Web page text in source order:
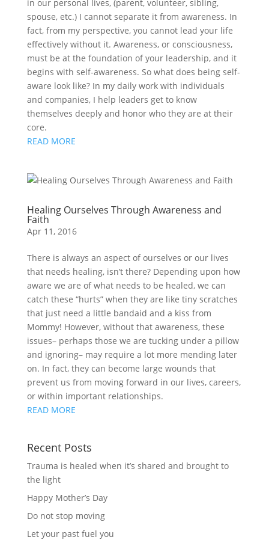
in our personal lives, (parent, volunteer, sibling,
spouse, etc.) I cannot separate it from awareness. In
fact, from my perspective, you cannot lead your life
effectively without it. Awareness, or consciousness,
must be at the foundation of your leadership, and it
begins with self-awareness. So what does being self-
aware look like? In my daily work with individuals
and companies, I help leaders get to know
themselves deeply and honor who they are at their
core.
READ MORE
Healing Ourselves Through Awareness and
Faith
Apr 11, 2016
There is always an aspect of ourselves or our lives
that needs healing, isn’t there? Depending upon how
aware we are of what needs to be healed, we can
catch these “hurts” when they are like tiny scratches
that just need a little bandaid and a kiss from
Mommy! However, without that awareness, these
issues– perhaps those we are tucking under a pillow
and ignoring– may require a lot more mending later
on. In fact, they can become large wounds that
prevent us from moving forward in our lives, careers,
or within important relationships.
READ MORE
Recent Posts
Trauma is healed when it’s shared and brought to
the light
Happy Mother’s Day
Do not stop moving
Let your past fuel you